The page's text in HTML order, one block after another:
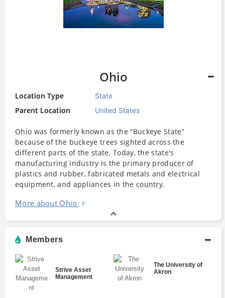
Ohio
Location Type State
Parent Location United States
Ohio was formerly known as the “BuckeyeState”
because of the buckeye trees sighted across the
different parts of the state. Today, the state's
manufacturingindustry is the primary producerof
plastics and rubber, fabricated metals and electrical
equipment, and appliances in the country.
More about Ohio
Members
Strive Asset
Management
The University of
Akron